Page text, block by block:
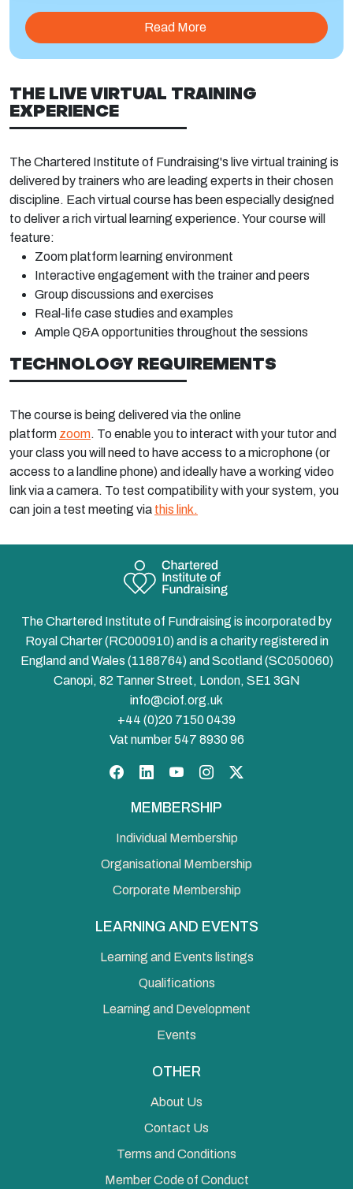
Read More
THE LIVE VIRTUAL TRAINING
EXPERIENCE
The Chartered Institute of Fundraising's live virtual training is
delivered by trainers who are leading experts in their chosen
discipline. Each virtual course has been especially designed
to deliver a rich virtual learning experience. Your course will
feature:
Zoom platform learning environment
Interactive engagement with the trainer and peers
Group discussions and exercises
Real-life case studies and examples
Ample Q&A opportunities throughout the sessions
TECHNOLOGY REQUIREMENTS
The course is being delivered via the online
platform zoom. To enable you to interact with your tutor and
your class you will need to have access to a microphone (or
access to a landline phone) and ideally have a working video
link via a camera. To test compatibility with your system, you
can join a test meeting via this link.
The Chartered Institute of Fundraising is incorporated by
Royal Charter (RC000910) and is a charity registered in
England and Wales (1188764) and Scotland (SC050060)
Canopi, 82 Tanner Street, London, SE1 3GN
info@ciof.org.uk
+44 (0)20 7150 0439
Vat number 547 8930 96
MEMBERSHIP
Individual Membership
Organisational Membership
Corporate Membership
LEARNING AND EVENTS
Learning and Events listings
Qualifications
Learning and Development
Events
OTHER
About Us
Contact Us
Terms and Conditions
Member Code of Conduct
Facebook
LinkedInYouTubeInstagram